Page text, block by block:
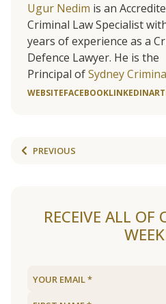
Ugur Nedim is an
Criminal Law Specialist
years of experience as a
Defence Lawyer. He is the
Principal ofSydney
WEBSITEFACEBOOKLINKEDIN
PREVIOUS
RECEIVE ALL OF